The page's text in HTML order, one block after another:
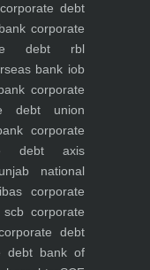
debt
corporate
debt rbl
bank iob
corporate
debt union
corporate
debt axis
national
corporate
corporate
debt
debt bank of